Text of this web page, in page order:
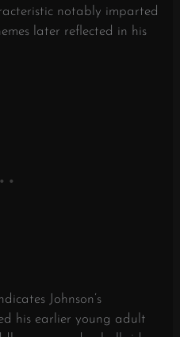
notably imparted
later reflected in his
Johnson’s
his earlier young adult